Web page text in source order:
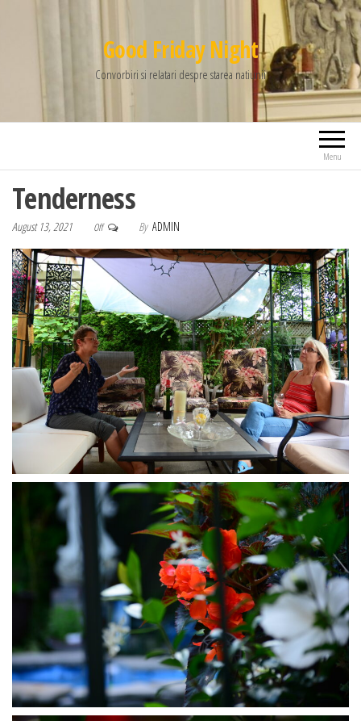
Good Friday Night
Convorbiri si relatari despre starea natiunii
Menu
Tenderness
August 13, 2021 Off By ADMIN